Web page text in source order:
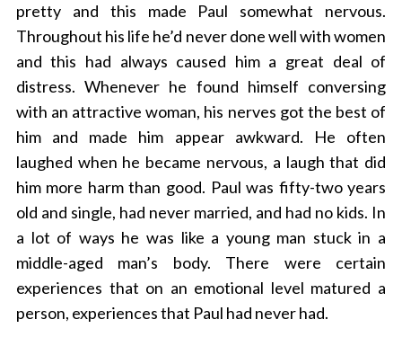
pretty and this made Paul somewhat nervous.
Throughout his life he’d never done well with women
and this had always caused him a great deal of
distress. Whenever he found himself conversing
with an attractive woman, his nerves got the best of
him and made him appear awkward. He often
laughed when he became nervous, a laugh that did
him more harm than good. Paul was fifty-two years
old and single, had never married, and had no kids. In
a lot of ways he was like a young man stuck in a
middle-aged man’s body. There were certain
experiences that on an emotional level matured a
person, experiences that Paul had never had.